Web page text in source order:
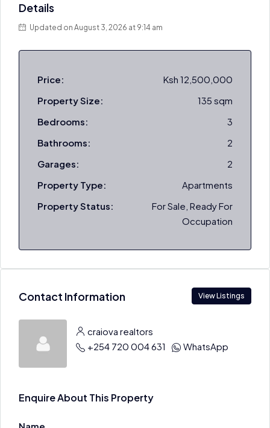
Details
Updated on August 3, 2026 at 9:14 am
Price:
Ksh 12,500,000
Property Size:
135 sqm
Bedrooms:
3
Bathrooms:
2
Garages:
2
Property Type:
Apartments
Property Status:
For Sale, Ready For
Occupation
Contact Information View Listings
craiova realtors
+254 720 004 631
WhatsApp
Enquire About This Property